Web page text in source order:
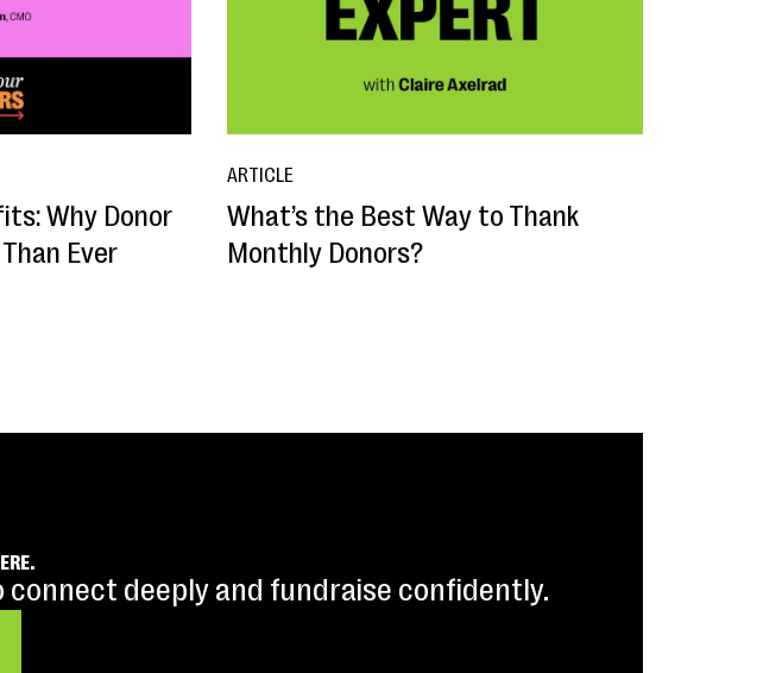
Why Donor
Ever
ARTICLE
What’s the Best Way to Thank
Monthly Donors?
connect deeply and fundraise confidently.